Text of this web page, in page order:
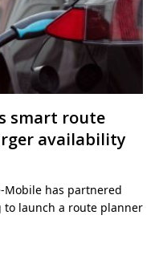
smart route
availability
Mobile has partnered
launch a route planner